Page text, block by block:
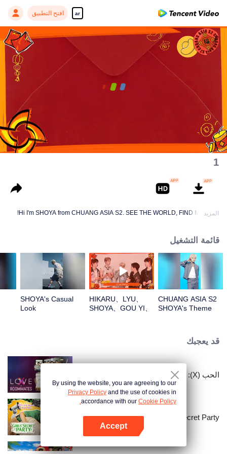
ar افتح التطبيق
00:00:00/
1
Hi I'm SHOYA from CHUANG ASIA S2. SEE THE WORLD, FIND MYSELF!
المزيد
قائمة التشغيل
CHUANG ASIA S2
SHOYA's Theme
HIKARU、LYU、
SHOYA、GOU YI、
SHOYA's Casual
Look
قد يعجبك
الحب (X): زملاء السكن
LOVE(X): Girls Secret Party
By using the website, you are agreeing to our
Privacy Policy and the use of cookies in
accordance with our Cookie Policy.
Accept